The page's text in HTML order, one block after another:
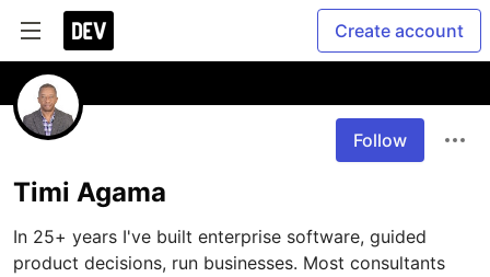
Create account
Follow
Timi Agama
In 25+ years I've built enterprise software, guided
product decisions, run businesses. Most consultants